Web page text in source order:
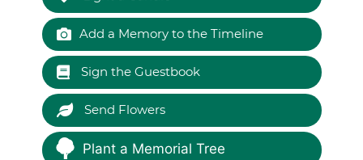
Add a Memory to the Timeline
Sign the Guestbook
Send Flowers
Plant a Memorial Tree